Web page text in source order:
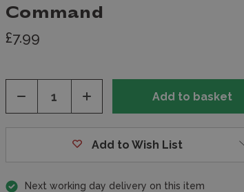
Command
£7.99
Decrease
Quantity
of
Increase
of
Add to Wish List
Next working day delivery on this item